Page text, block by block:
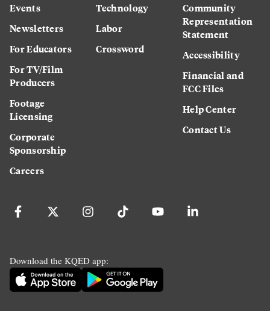
Events
Newsletters
For Educators
For TV/Film
Producers
Footage
Licensing
Corporate
Sponsorship
Careers
Technology
Labor
Crossword
Community
Representation
Statement
Accessibility
Financial and
FCC Files
Help Center
Contact Us
Download the KQED app: